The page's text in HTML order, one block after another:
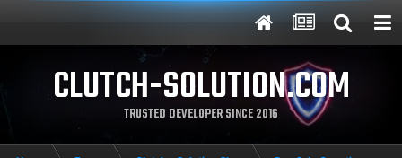
CLUTCH-SOLUTION.COM
TRUSTED DEVELOPER SINCE 2016